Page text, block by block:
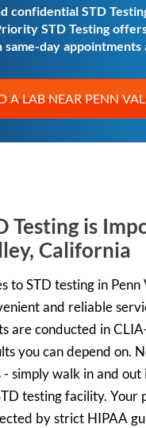
confidential STD
STD Testing
same-day appointments
A LAB NEAR PENN
Testing is
California
to STD testing in
and reliable
are conducted in
you can depend on.
simply walk in and
testing facility. Your
by strict HIPAA